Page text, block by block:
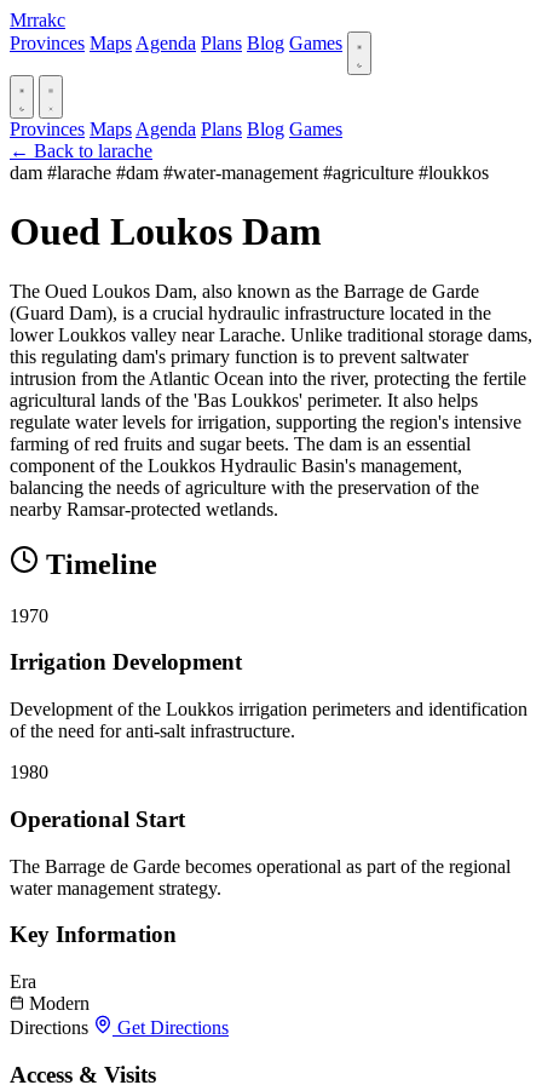
Mrrakc
Provinces Maps Agenda Plans Blog Games
Provinces Maps Agenda Plans Blog Games
← Back to larache
dam #larache #dam #water-management #agriculture #loukkos
Oued Loukos Dam
The Oued Loukos Dam, also known as the Barrage de Garde
(Guard Dam), is a crucial hydraulic infrastructure located in the
lower Loukkos valley near Larache. Unlike traditional storage dams,
this regulating dam's primary function is to prevent saltwater
intrusion from the Atlantic Ocean into the river, protecting the fertile
agricultural lands of the 'Bas Loukkos' perimeter. It also helps
regulate water levels for irrigation, supporting the region's intensive
farming of red fruits and sugar beets. The dam is an essential
component of the Loukkos Hydraulic Basin's management,
balancing the needs of agriculture with the preservation of the
nearby Ramsar-protected wetlands.
Timeline
1970
Irrigation Development
Development of the Loukkos irrigation perimeters and identification
of the need for anti-salt infrastructure.
1980
Operational Start
The Barrage de Garde becomes operational as part of the regional
water management strategy.
Key Information
Era
Modern
Directions
Get Directions
Access & Visits